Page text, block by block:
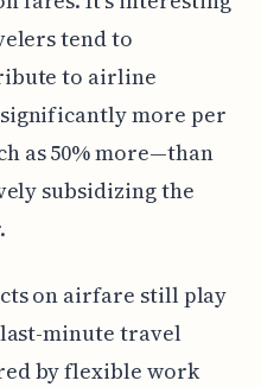
tend to
to airline
more per
as 50% more—than
subsidizing the
on airfare still play
minute travel
by flexible work